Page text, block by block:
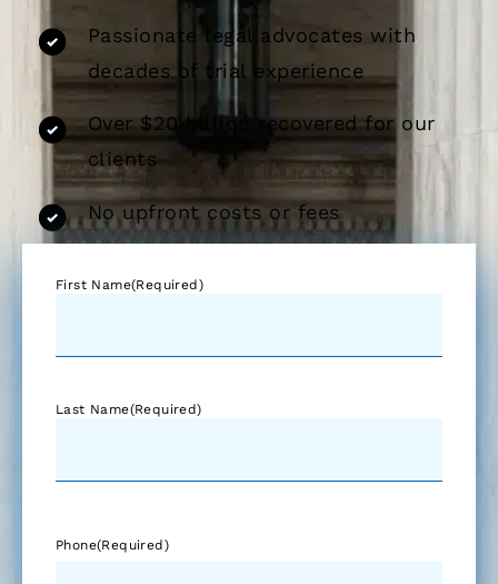
Passionate legal advocates with
decades of trial experience
Over $20 billion recovered for our
clients
No upfront costs or fees
First Name(Required)
Last Name(Required)
Phone(Required)